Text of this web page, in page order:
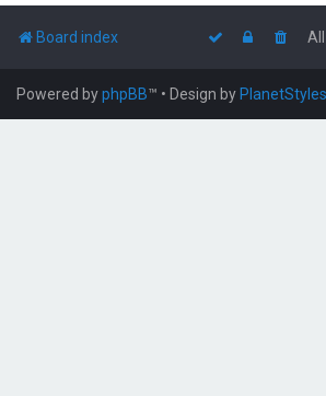
Board index
Powered byphpBB™ • Design by PlanetStyles